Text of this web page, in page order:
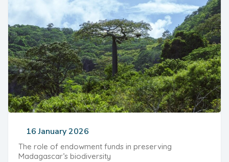
16 January 2026
The role of endowment funds in preserving
Madagascar’s biodiversity